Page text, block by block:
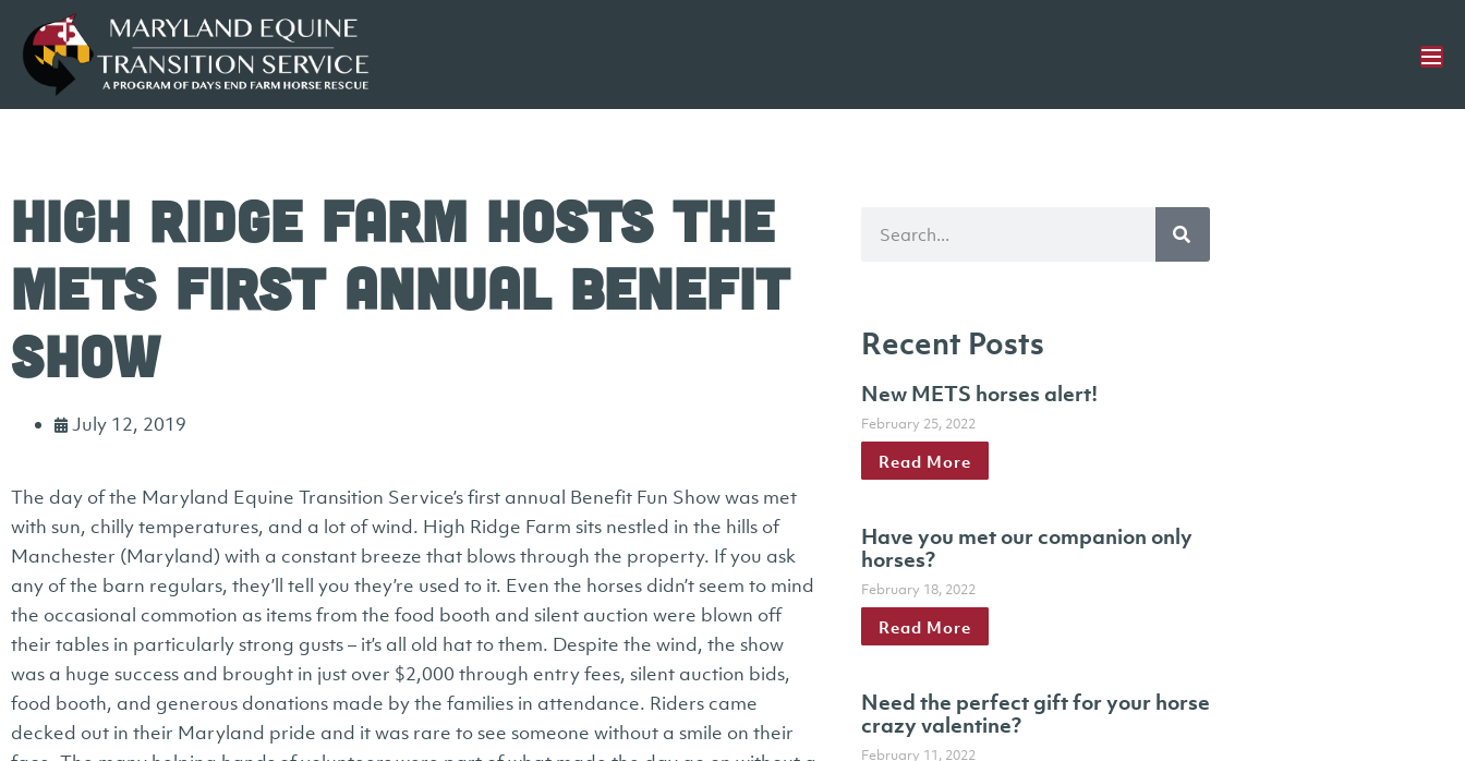
High Ridge Farm Hosts The
METS First Annual Benefit
Show
July 12, 2019
The day of the Maryland Equine Transition Service’s first annual Benefit Fun Show was met
with sun, chilly temperatures, and a lot of wind. High Ridge Farm sits nestled in the hills of
Manchester (Maryland) with a constant breeze that blows through the property. If you ask
any of the barn regulars, they’ll tell you they’re used to it. Even the horses didn’t seem to mind
the occasional commotion as items from the food booth and silent auction were blown off
their tables in particularly strong gusts – it’s all old hat to them. Despite the wind, the show
was a huge success and brought in just over $2,000 through entry fees, silent auction bids,
food booth, and generous donations made by the families in attendance. Riders came
decked out in their Maryland pride and it was rare to see someone without a smile on their
Recent Posts
New METS horses alert!
February 25, 2022
Read More
Have you met our companion only
horses?
February 18, 2022
Read More
Need the perfect gift for your horse
crazy valentine?
February 11, 2022